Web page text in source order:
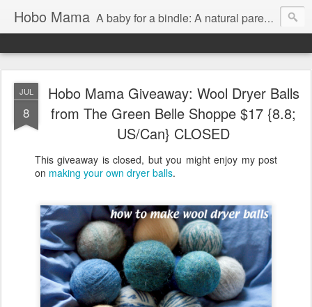
Hobo Mama A baby for a bindle: A natural parenting blog
JUL
8
Hobo Mama Giveaway: Wool Dryer Balls
from The Green Belle Shoppe $17 {8.8;
US/Can} CLOSED
This giveaway is closed, but you might enjoy my post
on making your own dryer balls.